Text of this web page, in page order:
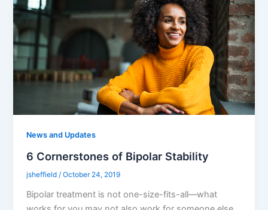
News and Updates
6 Cornerstones of Bipolar Stability
jsheffield/October 24, 2019
Bipolar treatment is not one-size-fits-all––what